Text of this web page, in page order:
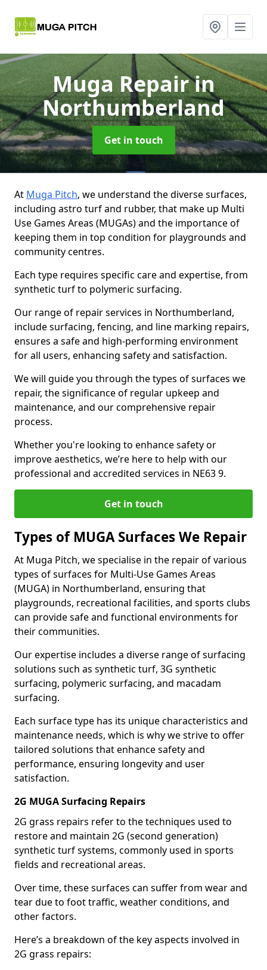
Muga Repairin
Northumberland
Get in touch
At Muga Pitch, we understand the diverse surfaces,
including astro turf and rubber, that make up Multi
Use Games Areas (MUGAs) and the importance of
keeping them in top condition for playgrounds and
community centres.
Each type requires specific care and expertise, from
synthetic turf to polymeric surfacing.
Our range of repair services in Northumberland,
include surfacing, fencing, and line marking repairs,
ensures a safe and high-performing environment
for all users, enhancing safety and satisfaction.
We will guide you through the types of surfaces we
repair, the significance of regular upkeep and
maintenance, and our comprehensive repair
process.
Whether you're looking to enhance safety or
improve aesthetics, we’re here to help with our
professional and accredited services in NE63 9.
Get in touch
Types of MUGA Surfaces We Repair
At Muga Pitch, we specialise in the repair of various
types of surfaces for Multi-Use Games Areas
(MUGA) in Northumberland, ensuring that
playgrounds, recreational facilities, and sports clubs
can provide safe and functional environments for
their communities.
Our expertise includes a diverse range of surfacing
solutions such as synthetic turf, 3G synthetic
surfacing, polymeric surfacing, and macadam
surfacing.
Each surface type has its unique characteristics and
maintenance needs, which is why we strive to offer
tailored solutions that enhance safety and
performance, ensuring longevity and user
satisfaction.
2G MUGA Surfacing Repairs
2G grass repairs refer to the techniques used to
restore and maintain 2G (second generation)
synthetic turf systems, commonly used in sports
fields and recreational areas.
Over time, these surfaces can suffer from wear and
tear due to foot traffic, weather conditions, and
other factors.
Here’s a breakdown of the key aspects involved in
2G grass repairs: